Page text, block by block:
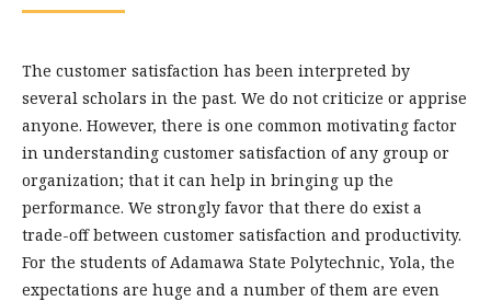
The customer satisfaction has been interpreted by
several scholars in the past. We do not criticize or apprise
anyone. However, there is one common motivating factor
in understanding customer satisfaction of any group or
organization; that it can help in bringing up the
performance. We strongly favor that there do exist a
trade-off between customer satisfaction and productivity.
For the students of Adamawa State Polytechnic, Yola, the
expectations are huge and a number of them are even